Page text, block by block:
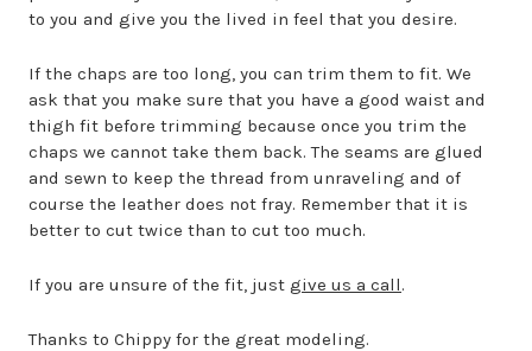
to you and give you the lived in feel that you desire.
If the chaps are too long, you can trim them to fit. We
ask that you make sure that you have a good waist and
thigh fit before trimming because once you trim the
chaps we cannot take them back. The seams are glued
and sewn to keep the thread from unraveling and of
course the leather does not fray. Remember that it is
better to cut twice than to cut too much.
If you are unsure of the fit, just give us a call.
Thanks to Chippy for the great modeling.